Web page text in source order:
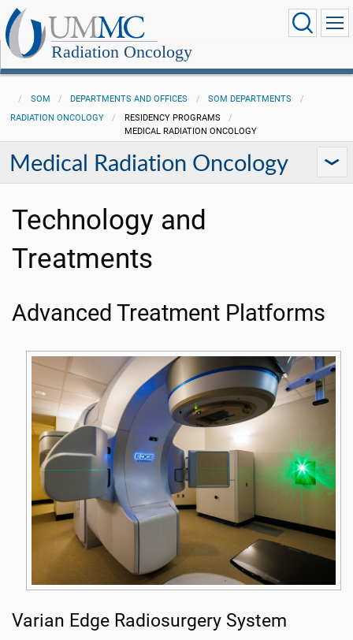
Radiation Oncology
SOM DEPARTMENTS AND OFFICES
SOM DEPARTMENTS
RADIATION ONCOLOGY
RESIDENCY PROGRAMS
MEDICAL RADIATION ONCOLOGY
Medical Radiation Oncology
Technology and
Treatments
Advanced Treatment Platforms
Varian Edge Radiosurgery System